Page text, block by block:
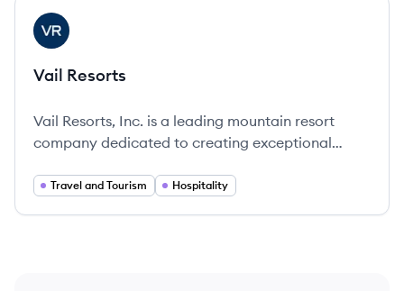
View company
VR
Vail Resorts
Vail Resorts, Inc. is a leading mountain resort
company dedicated to creating exceptional
Travel and Tourism Hospitality